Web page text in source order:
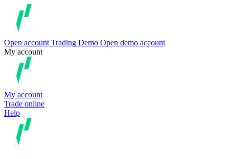
Open account Trading Demo Open demo account
My account
My account
Trade online
Help